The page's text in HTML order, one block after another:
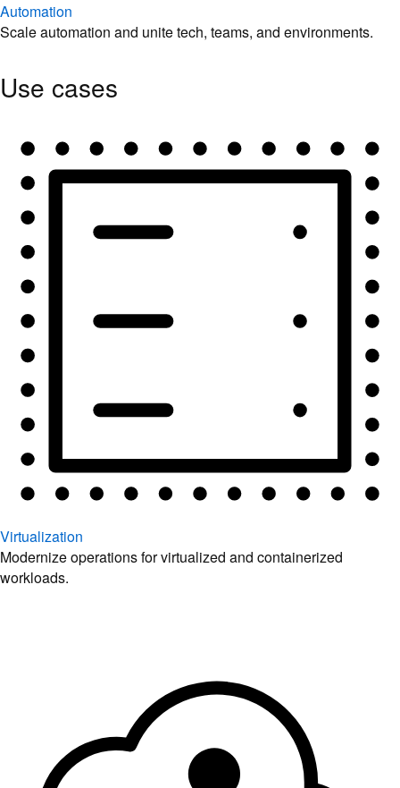
Automation
Scale automation and unite tech, teams, and environments.
Use cases
Virtualization
Modernize operations for virtualized and containerized
workloads.